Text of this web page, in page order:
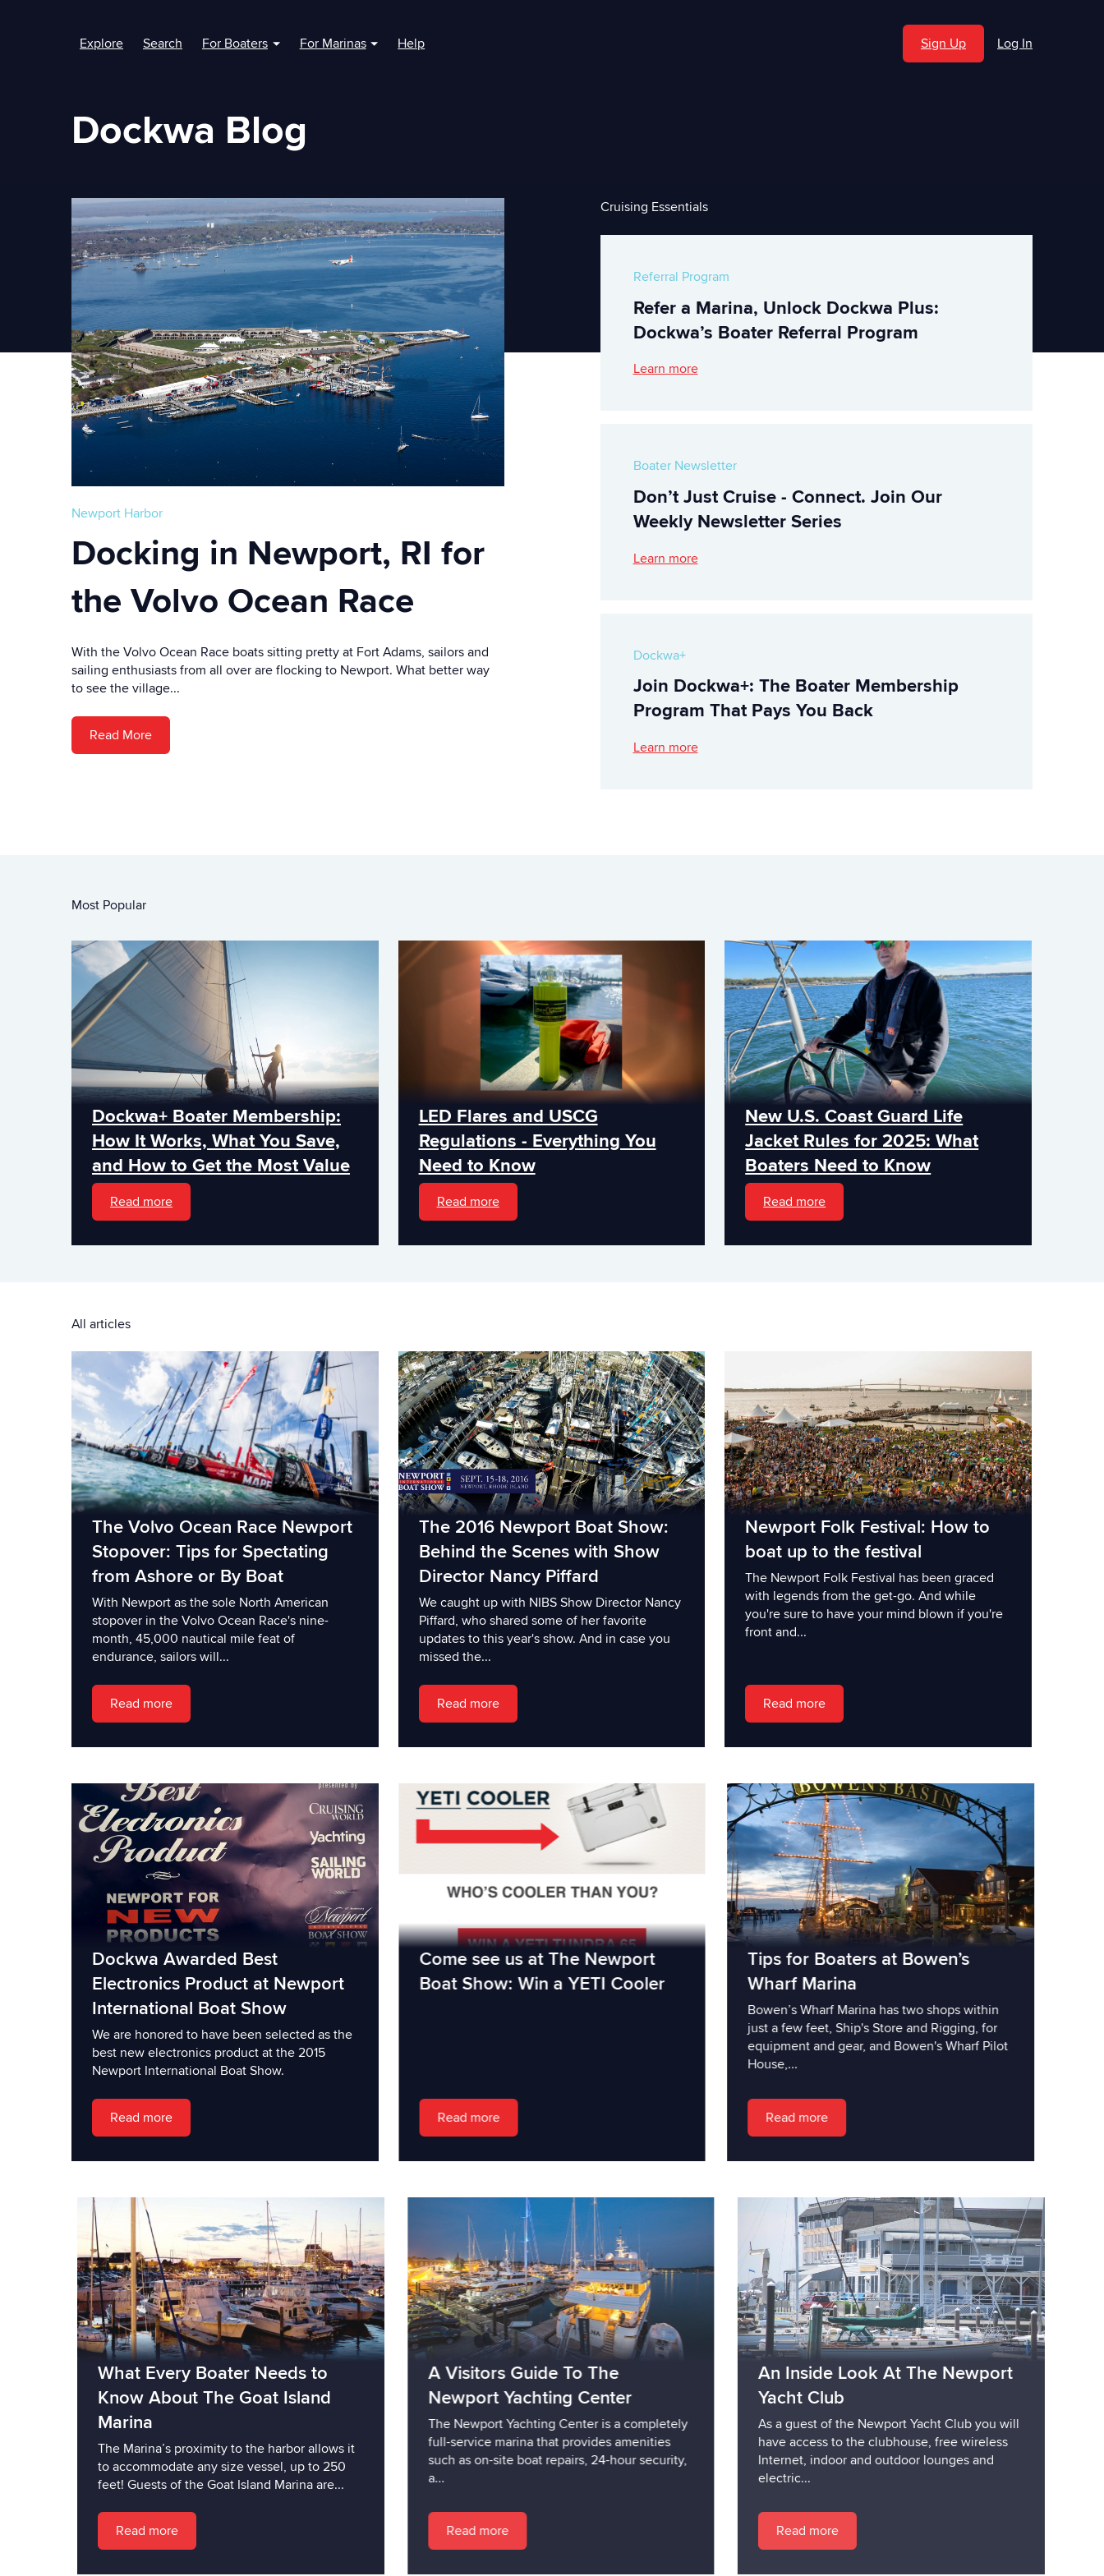
Explore Search For Boaters
Show submenu for For Boaters
For Marinas
Show submenu for For Marinas
Help Sign Up Log In
Dockwa Blog
Newport Harbor
Docking in Newport, RI for
the Volvo Ocean Race
With the Volvo Ocean Race boats sitting pretty at Fort Adams, sailors and
sailing enthusiasts from all over are flocking to Newport. What better way
to see the village...
Read More
Cruising Essentials
Referral Program
Refer a Marina, Unlock Dockwa Plus:
Dockwa’s Boater Referral Program
Learn more
Boater Newsletter
Don’t Just Cruise - Connect. Join Our
Weekly Newsletter Series
Learn more
Dockwa+
Join Dockwa+: The Boater Membership
Program That Pays You Back
Learn more
Most Popular
Dockwa+ Boater Membership:
How It Works, What You Save,
and How to Get the Most Value
Read more
LED Flares and USCG
Regulations - Everything You
Need to Know
Read more
New U.S. Coast Guard Life
Jacket Rules for 2025: What
Boaters Need to Know
Read more
All articles
The Volvo Ocean Race Newport
Stopover: Tips for Spectating
from Ashore or By Boat
With Newport as the sole North American
stopover in the Volvo Ocean Race's nine-
month, 45,000 nautical mile feat of
endurance, sailors will...
Read more
The 2016 Newport Boat Show:
Behind the Scenes with Show
Director Nancy Piffard
We caught up with NIBS Show Director Nancy
Piffard, who shared some of her favorite
updates to this year's show. And in case you
missed the...
Read more
Newport Folk Festival: How to
boat up to the festival
The Newport Folk Festival has been graced
with legends from the get-go. And while
you're sure to have your mind blown if you're
front and...
Read more
Dockwa Awarded Best
Electronics Product at Newport
International Boat Show
We are honored to have been selected as the
best new electronics product at the 2015
Newport International Boat Show.
Read more
Come see us at The Newport
Boat Show: Win a YETI Cooler
Read more
Tips for Boaters at Bowen’s
Wharf Marina
Bowen’s Wharf Marina has two shops within
just a few feet, Ship's Store and Rigging, for
equipment and gear, and Bowen's Wharf Pilot
House,...
Read more
What Every Boater Needs to
Know About The Goat Island
Marina
The Marina’s proximity to the harbor allows it
to accommodate any size vessel, up to 250
feet! Guests of the Goat Island Marina are...
Read more
A Visitors Guide To The
Newport Yachting Center
The Newport Yachting Center is a completely
full-service marina that provides amenities
such as on-site boat repairs, 24-hour security,
a...
Read more
An Inside Look At The Newport
Yacht Club
As a guest of the Newport Yacht Club you will
have access to the clubhouse, free wireless
Internet, indoor and outdoor lounges and
electric...
Read more